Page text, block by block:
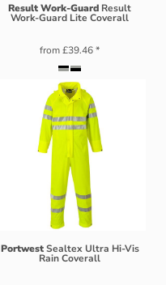
Result Work-Guard Result
Work-Guard Lite Coverall
from£39.46*
Portwest Sealtex Ultra Hi-Vis
Rain Coverall